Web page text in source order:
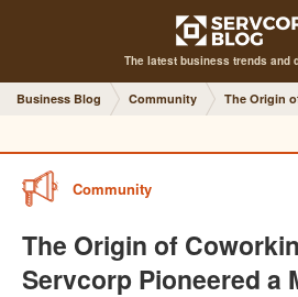
The latest business trends and
Business Blog Community The Origin
Community
The Origin of
Servcorp Pioneered a